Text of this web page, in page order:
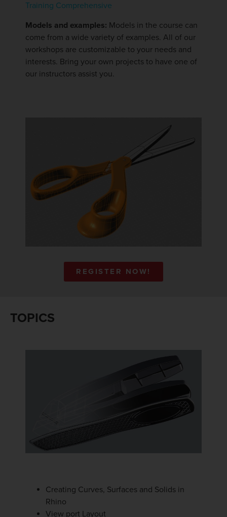
Training Comprehensive
Models and examples: Models in the course can
come from a wide variety of examples. All of our
workshops are customizable to your needs and
interests. Bring your own projects to have one of
our instructors assist you.
REGISTER NOW!
TOPICS
Creating Curves, Surfaces and Solids in
Rhino
View port Layout